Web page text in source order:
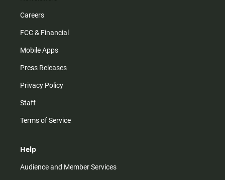
Careers
FCC & Financial
Mobile Apps
Press Releases
Privacy Policy
Staff
Terms of Service
Help
Audience and Member Services